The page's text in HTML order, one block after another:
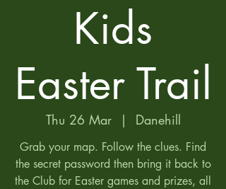
Kids
Easter Trail
Thu 26 Mar
  |
Danehill
Grab your map. Follow the clues. Find
the secret password then bring it back to
the Club for Easter games and prizes, all